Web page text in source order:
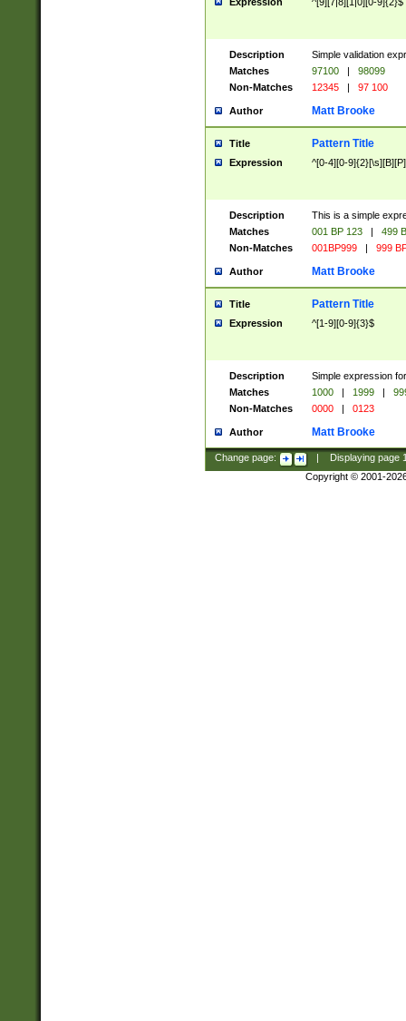
Description
Simple validation
Matches
97100 |
98099
Non-Matches
12345 | 97 100
Author Matt Brooke
Title Pattern Title
Expression ^[0-4][0-
Description
This is a simple
Matches
001 BP 123 |
499
Non-Matches
001BP999 | 999
Author Matt Brooke
Title Pattern Title
Expression ^[1-9][0-9]{3}$
Description
Simple expression
Matches
1000 | 1999 |
Non-Matches
0000 | 0123
Author Matt Brooke
Change page: Displaying page
Copyright © 2001-